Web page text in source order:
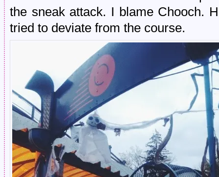
the sneak attack. I blame Chooch.
tried to deviate from the course.